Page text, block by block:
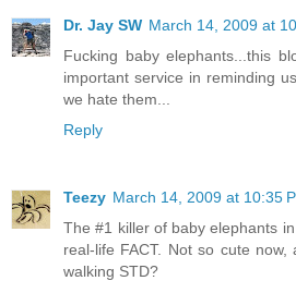
Dr. Jay SW March 14, 2009 at
Fucking baby elephants...this
important service in reminding
we hate them...
Reply
Teezy March 14, 2009 at 10:35
The #1 killer of baby elephants
real-life FACT. Not so cute now,
walking STD?